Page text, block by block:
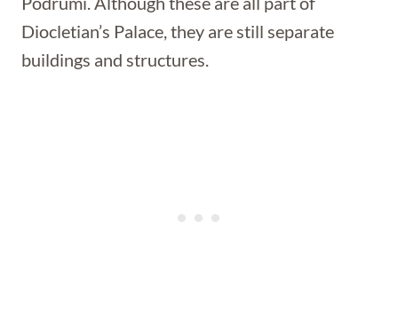
Diocletian’s Palace, they are still separate
buildings and structures.